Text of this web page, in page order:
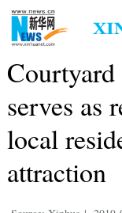
serves as
local
attraction